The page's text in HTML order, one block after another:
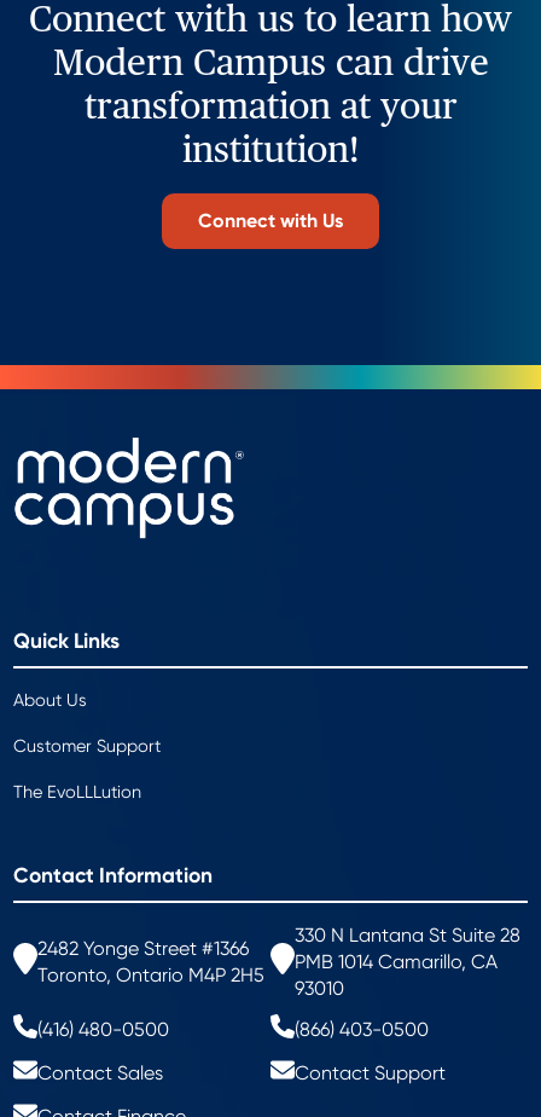
Connect with us to learn how
Modern Campus can drive
transformation at your
institution!
Connect with Us
Quick Links
About Us
Customer Support
The EvoLLLution
Contact Information
2482 Yonge Street #1366
Toronto, Ontario M4P 2H5
330 N Lantana St Suite 28
PMB 1014 Camarillo, CA
93010
(416) 480-0500
(866) 403-0500
Contact Sales
Contact Support